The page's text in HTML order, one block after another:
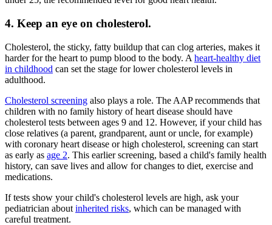
4. Keep an eye on cholesterol.
Cholesterol, the sticky, fatty buildup that can clog arteries, makes it
harder for the heart to pump blood to the body. A heart-healthy diet
in childhood can set the stage for lower cholesterol levels in
adulthood.
Cholesterol screening also plays a role. The AAP recommends that
children with no family history of heart disease should have
cholesterol tests between ages 9 and 12. However, if your child has
close relatives (a parent, grandparent, aunt or uncle, for example)
with coronary heart disease or high cholesterol, screening can start
as early as age 2. This earlier screening, based a child's family health
history, can save lives and allow for changes to diet, exercise and
medications.
If tests show your child's cholesterol levels are high, ask your
pediatrician about inherited risks, which can be managed with
careful treatment.